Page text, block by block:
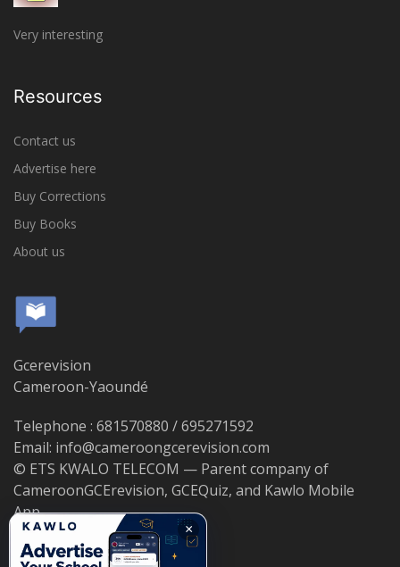
Very interesting
Resources
Contact us
Advertise here
Buy Corrections
Buy Books
About us
Gcerevision
Cameroon-Yaoundé
Telephone : 681570880 / 695271592
Email: info@cameroongcerevision.com
© ETS KWALO TELECOM — Parent company of
CameroonGCErevision, GCEQuiz, and Kawlo Mobile
App.
×